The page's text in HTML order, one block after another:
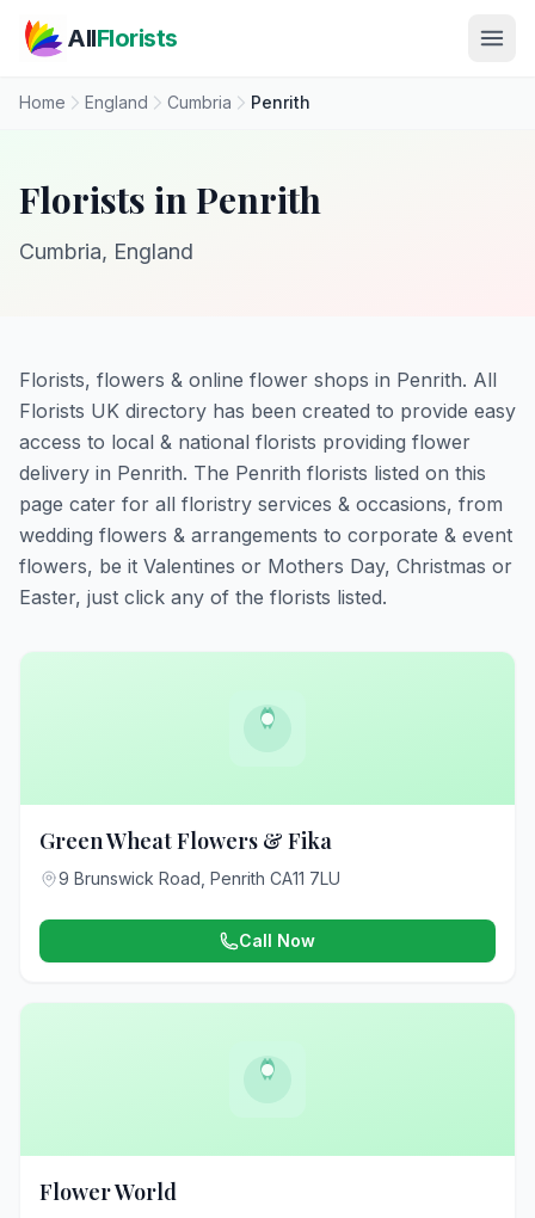
AllFlorists
Home England Cumbria Penrith
Florists in Penrith
Cumbria, England
Florists, flowers & online flower shops in Penrith. All
Florists UK directory has been created to provide easy
access to local & national florists providing flower
delivery in Penrith. The Penrith florists listed on this
page cater for all floristry services & occasions, from
wedding flowers & arrangements to corporate & event
flowers, be it Valentines or Mothers Day, Christmas or
Easter, just click any of the florists listed.
Green Wheat Flowers & Fika
9 Brunswick Road, Penrith CA11 7LU
Call Now
Flower World